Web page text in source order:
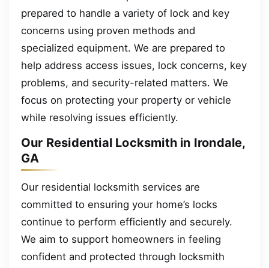
prepared to handle a variety of lock and key
concerns using proven methods and
specialized equipment. We are prepared to
help address access issues, lock concerns, key
problems, and security-related matters. We
focus on protecting your property or vehicle
while resolving issues efficiently.
Our Residential Locksmith in Irondale,
GA
Our residential locksmith services are
committed to ensuring your home’s locks
continue to perform efficiently and securely.
We aim to support homeowners in feeling
confident and protected through locksmith